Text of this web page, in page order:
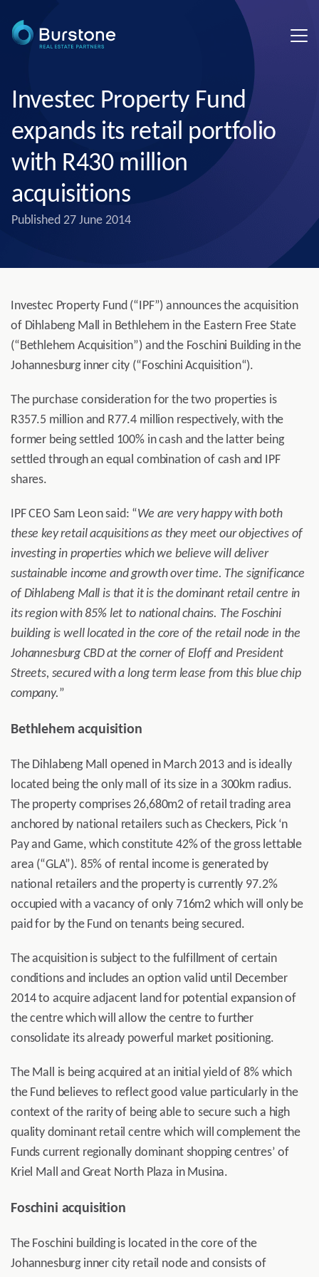
Investec Property Fund
expands its retail portfolio
with R430 million
acquisitions
Published 27 June 2014
Investec Property Fund (“IPF”) announces the acquisition
of Dihlabeng Mall in Bethlehem in the Eastern Free State
(“Bethlehem Acquisition”) and the Foschini Building in the
Johannesburg inner city (“Foschini Acquisition“).
The purchase consideration for the two properties is
R357.5 million and R77.4 million respectively, with the
former being settled 100% in cash and the latter being
settled through an equal combination of cash and IPF
shares.
IPF CEO Sam Leon said: “We are very happy with both
these key retail acquisitions as they meet our objectives of
investing in properties which we believe will deliver
sustainable income and growth over time. The significance
of Dihlabeng Mall is that it is the dominant retail centre in
its region with 85% let to national chains. The Foschini
building is well located in the core of the retail node in the
Johannesburg CBD at the corner of Eloff and President
Streets, secured with a long term lease from this blue chip
company.”
Bethlehem acquisition
The Dihlabeng Mall opened in March 2013 and is ideally
located being the only mall of its size in a 300km radius.
The property comprises 26,680m2 of retail trading area
anchored by national retailers such as Checkers, Pick ‘n
Pay and Game, which constitute 42% of the gross lettable
area (“GLA”). 85% of rental income is generated by
national retailers and the property is currently 97.2%
occupied with a vacancy of only 716m2 which will only be
paid for by the Fund on tenants being secured.
The acquisition is subject to the fulfillment of certain
conditions and includes an option valid until December
2014 to acquire adjacent land for potential expansion of
the centre which will allow the centre to further
consolidate its already powerful market positioning.
The Mall is being acquired at an initial yield of 8% which
the Fund believes to reflect good value particularly in the
context of the rarity of being able to secure such a high
quality dominant retail centre which will complement the
Funds current regionally dominant shopping centres’ of
Kriel Mall and Great North Plaza in Musina.
Foschini acquisition
The Foschini building is located in the core of the
Johannesburg inner city retail node and consists of